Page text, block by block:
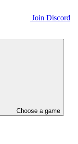
Join Discord
Choose a game